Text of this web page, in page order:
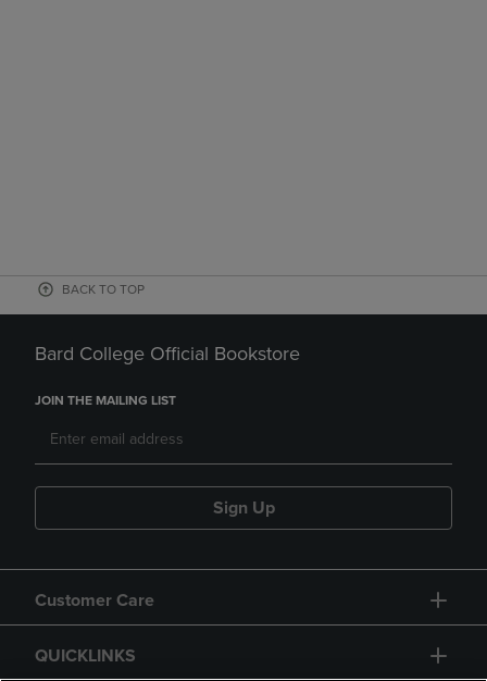
BACK TO TOP
Bard College Official Bookstore
JOIN THE MAILING LIST
Sign Up
Customer Care
QUICKLINKS